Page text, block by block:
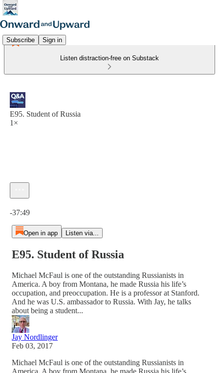
Subscribe Sign in
Listen distraction-free on Substack
E95. Student of Russia
1×
-37:49
Open in app Listen via...
E95. Student of Russia
Michael McFaul is one of the outstanding Russianists in
America. A boy from Montana, he made Russia his life’s
occupation, and preoccupation. He is a professor at Stanford.
And he was U.S. ambassador to Russia. With Jay, he talks
about being a student...
Jay Nordlinger
Feb 03, 2017
Michael McFaul is one of the outstanding Russianists in
America. A boy from Montana, he made Russia his life’s